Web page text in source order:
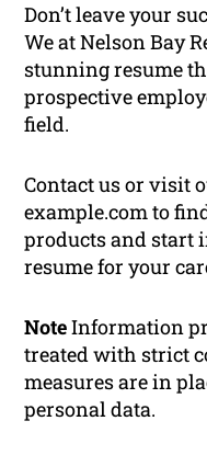
Don’t leave your
We at Nelson Bay
stunning resume
prospective
field.
Contact us or visit
example.com to
products and start
resume for your
NoteInformation
treated with strict
measures are in
personal data.